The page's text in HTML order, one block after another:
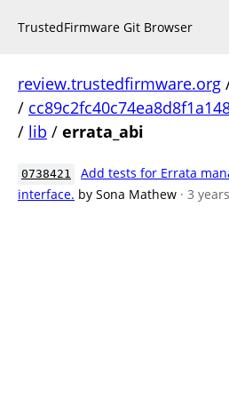
TrustedFirmware Git Browser
review.trustedfirmware.org
/
/ lib / errata_abi
0738421
Add tests for Errata
interface. by Sona Mathew · 3